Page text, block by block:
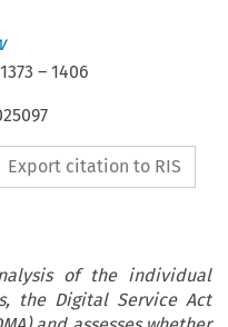
1373 –1406
Export citation to RIS
of the individual
the Digital Service Act